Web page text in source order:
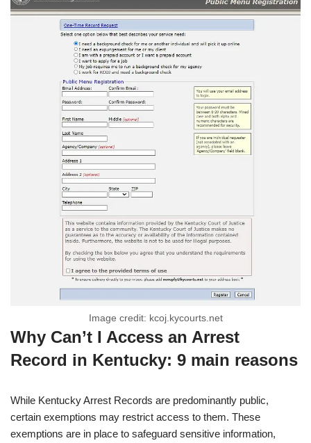
Image credit: kcoj.kycourts.net
Why Can’t I Access an Arrest
Record in Kentucky: 9 main reasons
While Kentucky Arrest Records are predominantly public,
certain exemptions may restrict access to them. These
exemptions are in place to safeguard sensitive information,